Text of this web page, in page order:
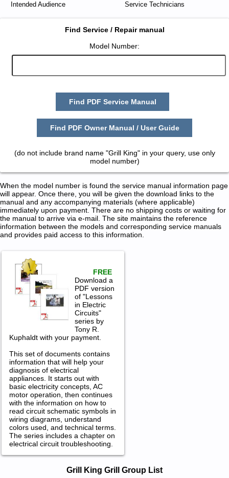
Intended Audience
Service Technicians
Find Service / Repair manual
Model Number:
Find PDF Service Manual
Find PDF Owner Manual / User Guide
(do not include brand name "Grill King" in your query, use only
model number)
When the model number is found the service manual information page
will appear. Once there, you will be given the download links to the
manual and any accompanying materials (where applicable)
immediately upon payment. There are no shipping costs or waiting for
the manual to arrive via e-mail. The site maintains the reference
information between the models and corresponding service manuals
and provides paid access to this information.
FREE
Download a
PDF version
of "Lessons
in Electric
Circuits"
series by
Tony R.
Kuphaldt with your payment.
This set of documents contains
information that will help your
diagnosis of electrical
appliances. It starts out with
basic electricity concepts, AC
motor operation, then continues
with the information on how to
read circuit schematic symbols in
wiring diagrams, understand
colors used, and technical terms.
The series includes a chapter on
electrical circuit troubleshooting.
Grill King Grill Group List